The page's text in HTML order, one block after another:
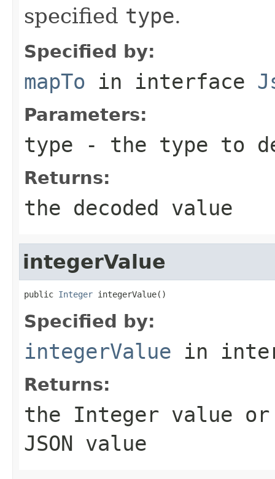
specified type.
Specified by:
mapTo in interface
Parameters:
type - the type to
Returns:
the decoded value
integerValue
public Integer integerValue()
Specified by:
integerValue in
Returns:
the Integer value
JSON value